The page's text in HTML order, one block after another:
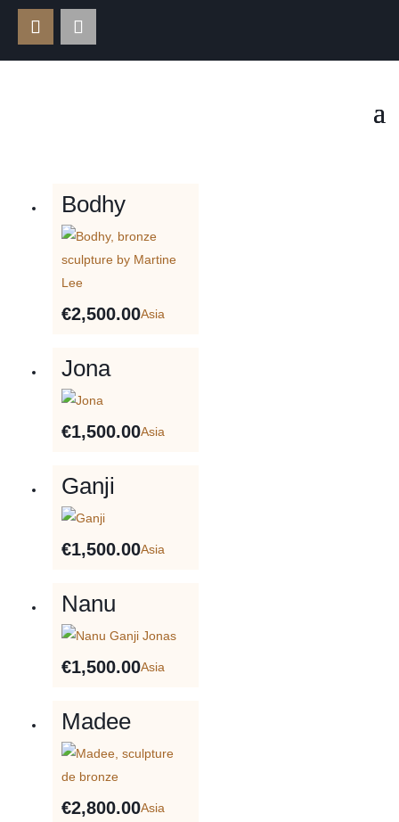
Bodhy
€2,500.00Asia
Jona
€1,500.00Asia
Ganji
€1,500.00Asia
Nanu
€1,500.00Asia
Madee
€2,800.00Asia